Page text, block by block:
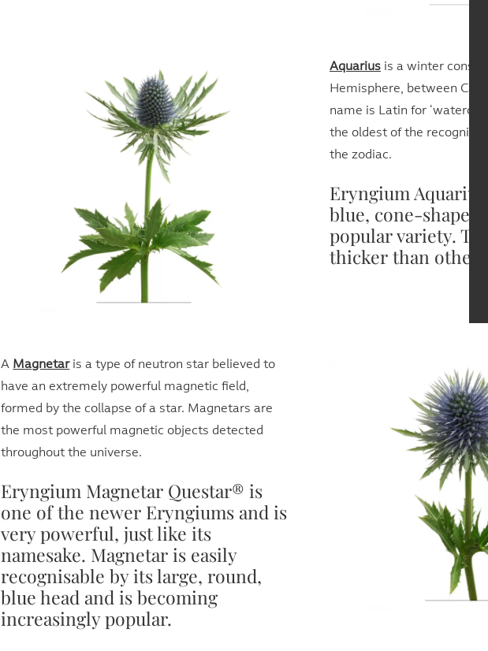
Aquariusis a winter
Hemisphere, between
name is Latin for
the oldest of the
the zodiac.
Eryngium
blue, cone-shaped,
popular variety.
thicker than other
A Magnetaris a type of neutron star believed to
have an extremely powerful magnetic field,
formed by the collapse of a star. Magnetars are
the most powerful magnetic objects detected
throughout the universe.
Eryngium Magnetar Questar® is
one of the newer Eryngiums and is
very powerful, just like its
namesake. Magnetar is easily
recognisable by its large, round,
blue head and is becoming
increasingly popular.